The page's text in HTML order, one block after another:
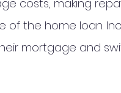
costs, making
of the home loan.
mortgage and